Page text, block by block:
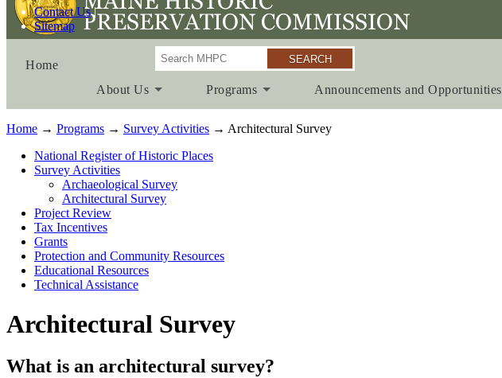
Contact Us
Sitemap
Search
Home
About Us
Programs Announcements and Opportunities
Home → Programs → Survey Activities → Architectural Survey
National Register of Historic Places
Survey Activities
Archaeological Survey
Architectural Survey
Project Review
Tax Incentives
Grants
Protection and Community Resources
Educational Resources
Technical Assistance
Architectural Survey
What is an architectural survey?